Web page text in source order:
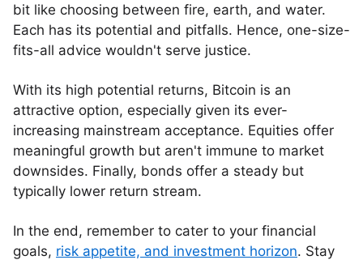
bit like choosing between fire, earth, and water.
Each has its potential and pitfalls. Hence, one-size-
fits-all advice wouldn't serve justice.
With its high potential returns, Bitcoin is an
attractive option, especially given its ever-
increasing mainstream acceptance. Equities offer
meaningful growth but aren't immune to market
downsides. Finally, bonds offer a steady but
typically lower return stream.
In the end, remember to cater to your financial
goals, risk appetite, and investment horizon. Stay